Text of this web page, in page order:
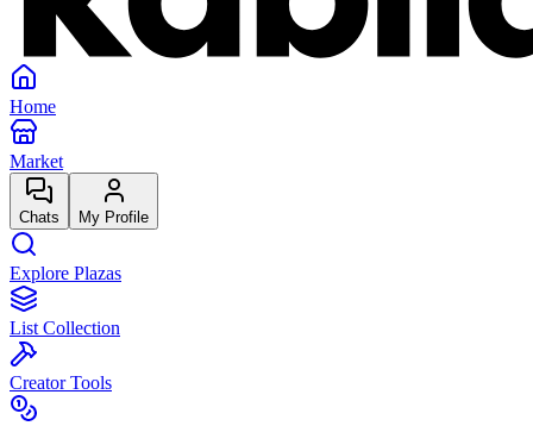
Home
Market
Chats My Profile
Explore Plazas
List Collection
Creator Tools